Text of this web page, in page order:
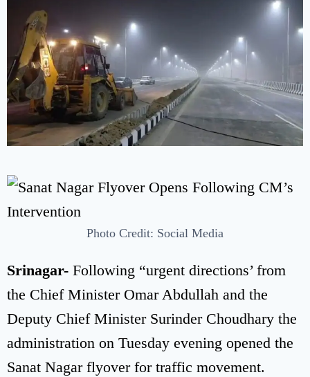
Photo Credit: Social Media
Srinagar- Following “urgent directions’ from
the Chief Minister Omar Abdullah and the
Deputy Chief Minister Surinder Choudhary the
administration on Tuesday evening opened the
Sanat Nagar flyover for traffic movement.